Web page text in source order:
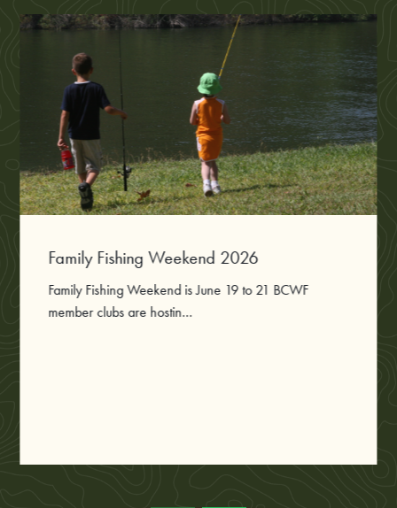
Family Fishing Weekend 2026
Family Fishing Weekend is June 19 to 21 BCWF
member clubs are hostin...